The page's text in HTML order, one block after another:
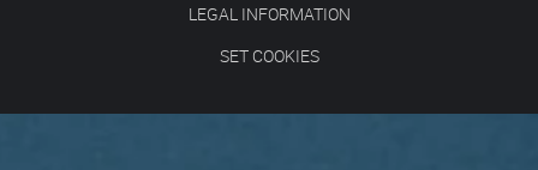
LEGAL INFORMATION
SET COOKIES